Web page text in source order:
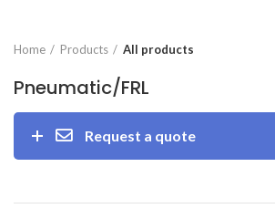
Home Products All products
Pneumatic/FRL
Request a quote